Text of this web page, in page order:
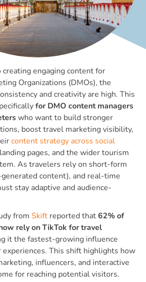
engaging content for
Organizations (DMOs), the
and creativity are high. This
for DMO content managers
who want to build stronger
boost travel marketing visibility,
content strategy across social
pages, and the wider tourism
As travelers rely on short-form
content), and real-time
stay adaptive and audience-
from Skift reported that62% of
rely on TikTok for travel
it the fastest-growing influence
This shift highlights how
influencers, and interactive
for reaching potential visitors.